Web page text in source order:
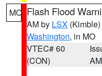
MO Flash Flood
AM by LSX (Kimble)
Washington, in MO
VTEC# 60
(CON)
AM